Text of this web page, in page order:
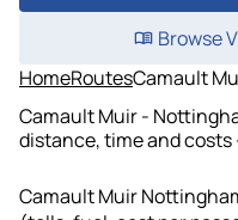
Browse
HomeRoutesCamault
Camault Muir -
distance, time and costs
Camault Muir